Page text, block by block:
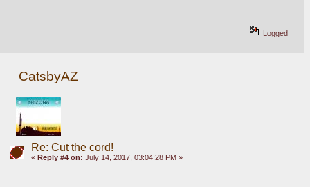
Logged
CatsbyAZ
Re: Cut the cord!
« Reply #4 on: July 14, 2017, 03:04:28 PM »